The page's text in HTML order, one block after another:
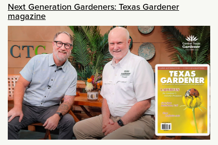
Next Generation Gardeners: Texas Gardener
magazine